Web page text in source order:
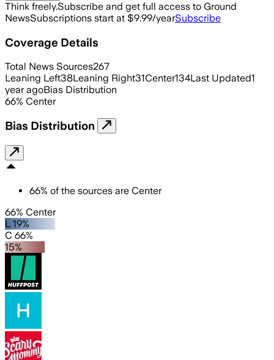
Think freely.Subscribe and get full access to Ground
NewsSubscriptions start at $9.99/yearSubscribe
Coverage Details
Total News Sources267
Leaning Left38Leaning Right31Center134Last Updated1
year agoBias Distribution
66% Center
Bias Distribution
66% of the sources are Center
66% Center
L 19%
C 66%
15%